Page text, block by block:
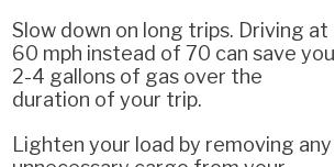
Slow down on long trips. Driving at
60 mph instead of 70 can save you
2-4 gallons of gas over the
duration of your trip.
Lighten your load by removing any